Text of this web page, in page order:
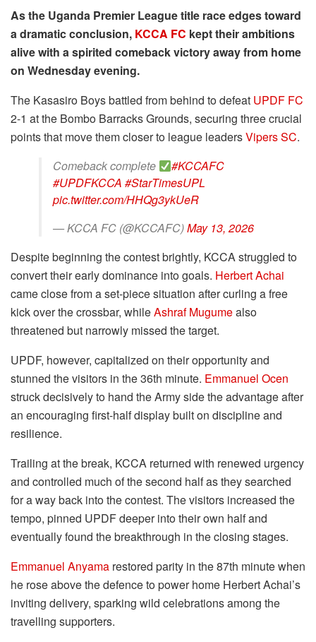
As the Uganda Premier League title race edges toward
a dramatic conclusion, KCCA FC kept their ambitions
alive with a spirited comeback victory away from home
on Wednesday evening.
The Kasasiro Boys battled from behind to defeat UPDF FC
2-1 at the Bombo Barracks Grounds, securing three crucial
points that move them closer to league leadersVipers SC.
Comeback complete
#KCCAFC
#UPDFKCCA #StarTimesUPL
pic.twitter.com/HHQg3ykUeR
— KCCA FC (@KCCAFC)May 13, 2026
Despite beginning the contest brightly, KCCA struggled to
convert their early dominance into goals. Herbert Achai
came close from a set-piece situation after curling a free
kick over the crossbar, whileAshraf Mugumealso
threatened but narrowly missed the target.
UPDF, however, capitalized on their opportunity and
stunned the visitors in the 36th minute. Emmanuel Ocen
struck decisively to hand the Army side the advantage after
an encouraging first-half display built on discipline and
resilience.
Trailing at the break, KCCA returned with renewed urgency
and controlled much of the second half as they searched
for a way back into the contest. The visitors increased the
tempo, pinned UPDF deeper into their own half and
eventually found the breakthrough in the closing stages.
Emmanuel Anyama restored parity in the 87th minute when
he rose above the defence to power home Herbert Achai’s
inviting delivery, sparking wild celebrations among the
travelling supporters.